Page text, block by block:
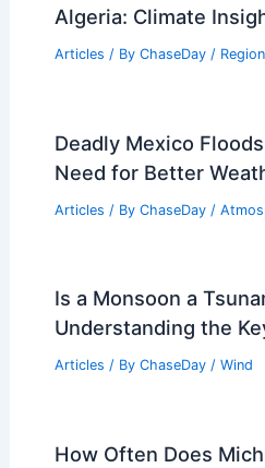
Algeria: Climate
Articles / By ChaseDay /
Deadly Mexico
Need for Better
Articles / By ChaseDay /
Is a Monsoon a
Understanding the
Articles / By ChaseDay / Wind
How Often Does